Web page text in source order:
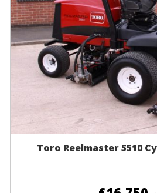
Toro Reelmaster 5510